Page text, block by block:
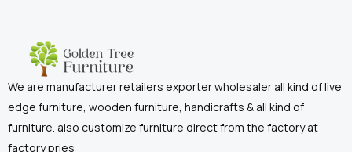
We are manufacturer retailers exporter wholesaler all kind of live
edge furniture, wooden furniture, handicrafts & all kind of
furniture. also customize furniture direct from the factory at
factory pries